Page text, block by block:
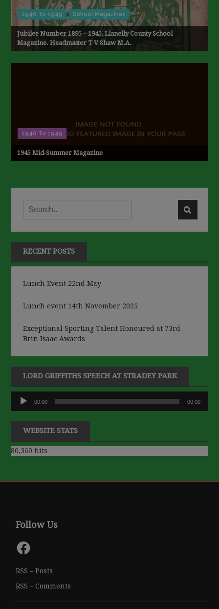
1940 To 1949 School Magazines
Jubilee Number 1895 – 1945, Llanelly County School
Magazine. Headmaster T V Shaw M.A.
1940 To 1949
1945 Mid-Summer Magazine
RECENT POSTS
Lunch Event 22nd May
Lunch event 14th November 2025
Exceptional Sporting Talent Honoured at 73rd
Brin Isaac Awards
LORD GRIFFITHS SPEECH AT STRADEY PARK
Audio
Player
00:00 00:00
WEBSITE STATS
80,360 hits
Follow Us
Facebook
RSS – Posts
RSS – Comments